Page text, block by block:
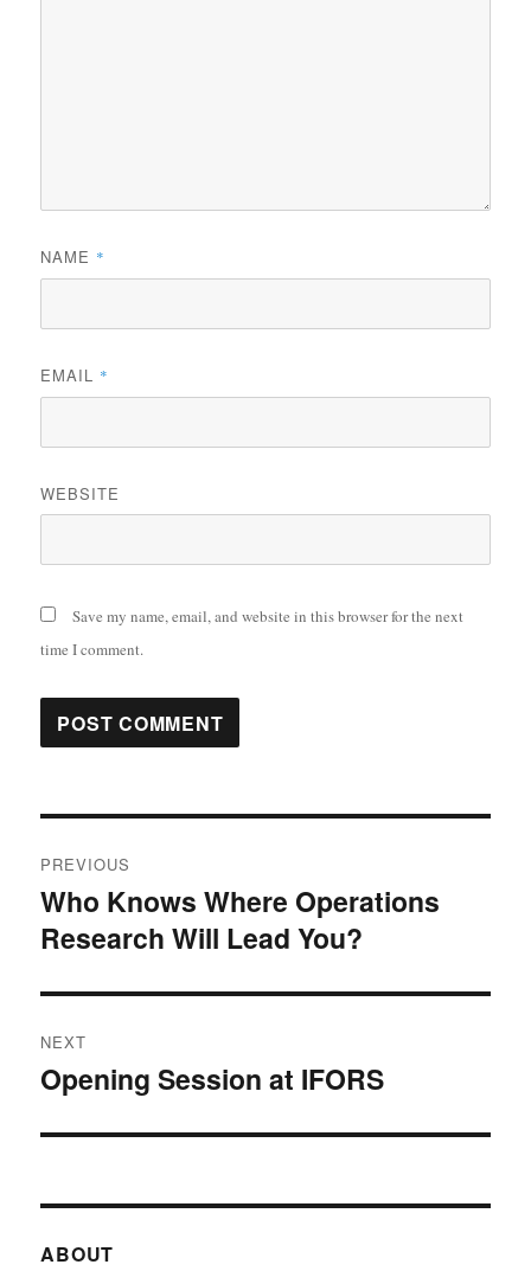
NAME *
EMAIL *
WEBSITE
Save my name, email, and website in this browser for the next
time I comment.
navigation
PREVIOUS
Previous
post:
Who Knows Where Operations
Research Will Lead You?
NEXT
Next
Opening Session at IFORS
ABOUT